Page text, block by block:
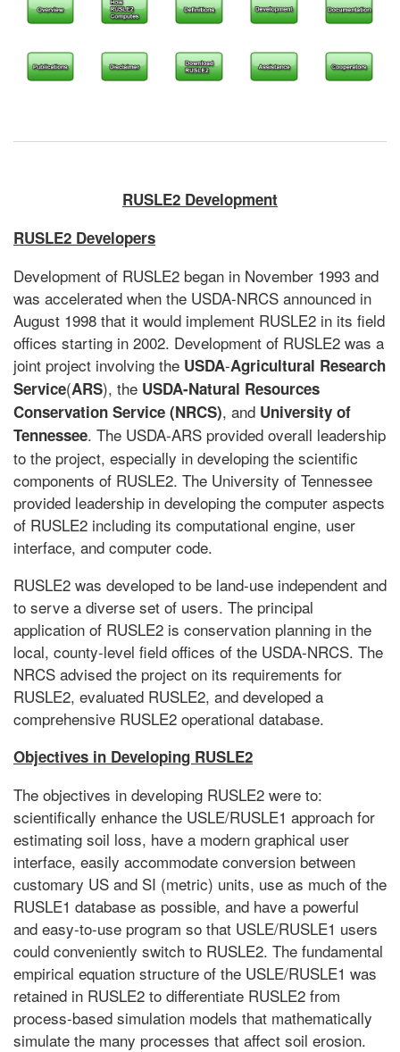
RUSLE2 Development
RUSLE2 Developers
Development of RUSLE2 began in November 1993 and
was accelerated when the USDA-NRCS announced in
August 1998 that it would implement RUSLE2 in its field
offices starting in 2002. Development of RUSLE2 was a
joint project involving the USDA-Agricultural Research
Service(ARS), the USDA-Natural Resources
Conservation Service (NRCS), and University of
Tennessee. The USDA-ARS provided overall leadership
to the project, especially in developing the scientific
components of RUSLE2. The University of Tennessee
provided leadership in developing the computer aspects
of RUSLE2 including its computational engine, user
interface, and computer code.
RUSLE2 was developed to be land-use independent and
to serve a diverse set of users. The principal
application of RUSLE2 is conservation planning in the
local, county-level field offices of the USDA-NRCS. The
NRCS advised the project on its requirements for
RUSLE2, evaluated RUSLE2, and developed a
comprehensive RUSLE2 operational database.
Objectives in Developing RUSLE2
The objectives in developing RUSLE2 were to:
scientifically enhance the USLE/RUSLE1 approach for
estimating soil loss, have a modern graphical user
interface, easily accommodate conversion between
customary US and SI (metric) units, use as much of the
RUSLE1 database as possible, and have a powerful
and easy-to-use program so that USLE/RUSLE1 users
could conveniently switch to RUSLE2. The fundamental
empirical equation structure of the USLE/RUSLE1 was
retained in RUSLE2 to differentiate RUSLE2 from
process-based simulation models that mathematically
simulate the many processes that affect soil erosion.